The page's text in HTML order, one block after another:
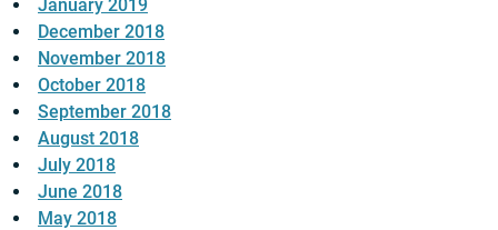
January 2019
December 2018
November 2018
October 2018
September 2018
August 2018
July 2018
June 2018
May 2018